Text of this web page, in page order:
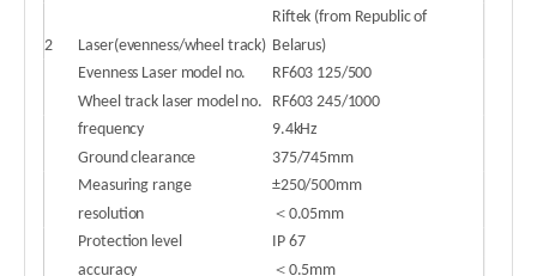
2 Laser(evenness/wheel track)
Riftek (from Republic of
Belarus)
Evenness Laser model no.
RF603 125/500
Wheel track laser model no.
RF603 245/1000
frequency 9.4kHz
Ground clearance
375/745mm
Measuring range
±250/500mm
resolution ＜0.05mm
Protection level
IP 67
accuracy
＜0.5mm